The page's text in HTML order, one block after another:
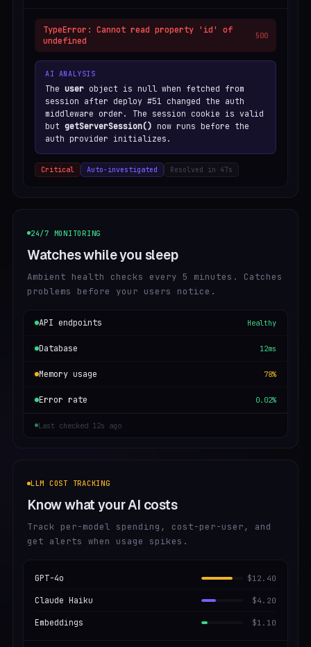
TypeError: Cannot read property 'id' of
undefined
500
AI ANALYSIS
The user object is null when fetched from
session after deploy #51 changed the auth
middleware order. The session cookie is valid
but getServerSession() now runs before the
auth provider initializes.
Critical Auto-investigated Resolved in 47s
24/7 MONITORING
Watches while you sleep
Ambient health checks every 5 minutes. Catches
problems before your users notice.
API endpoints Healthy
Database 12ms
Memory usage 78%
Error rate 0.02%
Last checked 12s ago
LLM COST TRACKING
Know what your AI costs
Track per-model spending, cost-per-user, and
get alerts when usage spikes.
GPT-4o $12.40
Claude Haiku $4.20
Embeddings $1.10